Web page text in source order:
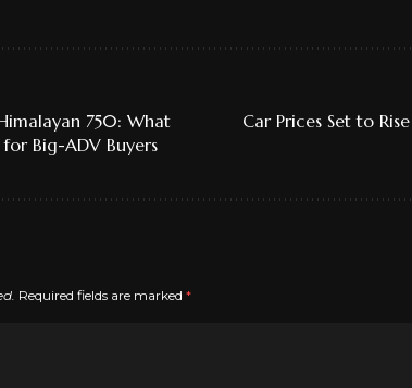
750: What
Big-ADV Buyers
Car Prices Set to
Required fields are marked *